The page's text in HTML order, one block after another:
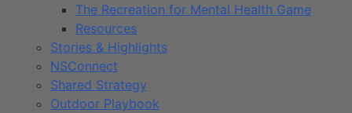
The Recreation for Mental Health Game
Resources
Stories & Highlights
NSConnect
Shared Strategy
Outdoor Playbook